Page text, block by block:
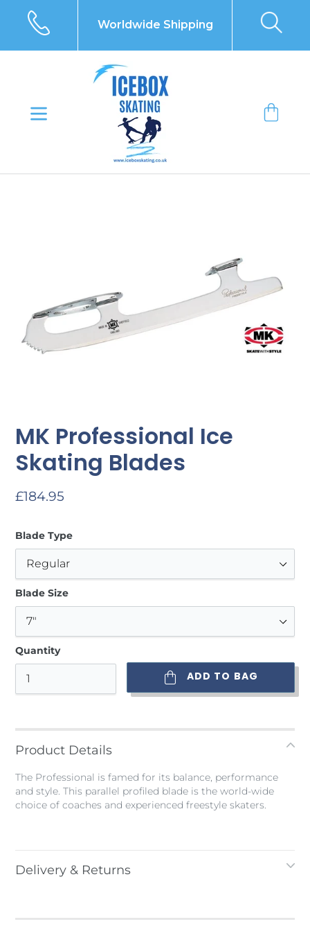
Worldwide Shipping
MK Professional Ice
Skating Blades
Regular
£184.95
Blade Type
Blade Size
Quantity
ADD TO BAG
your
Product Details
The Professional is famed for its balance, performance
and style. This parallel profiled blade is the world-wide
choice of coaches and experienced freestyle skaters.
Delivery & Returns